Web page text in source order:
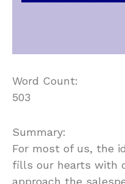
Word Count:
503
Summary:
For most of us, the
fills our hearts with
approach the